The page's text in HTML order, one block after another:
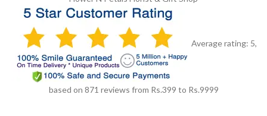
Average rating: 5,
based on 871 reviews from Rs.399 to Rs.9999